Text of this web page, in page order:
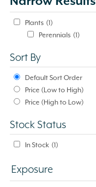
automatically.
Plants (1)
Perennials (1)
Sort By
Default Sort Order
Price (Low to High)
Price (High to Low)
Stock Status
In Stock (1)
Exposure